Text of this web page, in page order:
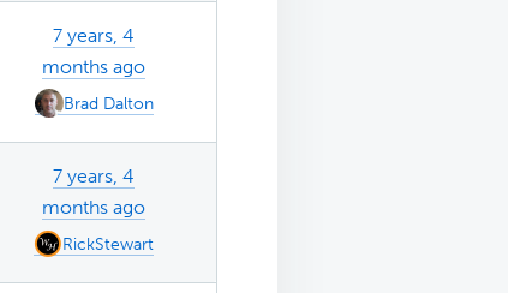
7 years, 4
months ago
Brad Dalton
7 years, 4
months ago
RickStewart